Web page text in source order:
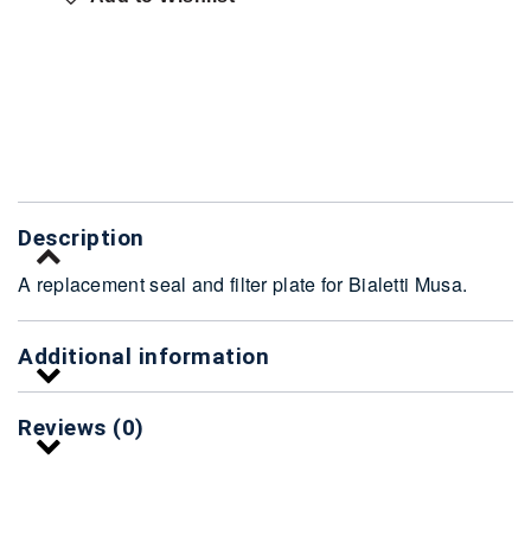
Description
A replacement seal and filter plate for Bialetti Musa.
Additional information
Reviews (0)